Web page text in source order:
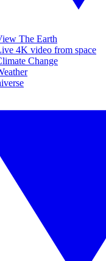
The Earth
4K video from space
Change